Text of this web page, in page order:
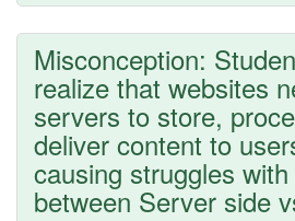
Misconception:
realize that websites
servers to store,
deliver content to
causing struggles
between Server side